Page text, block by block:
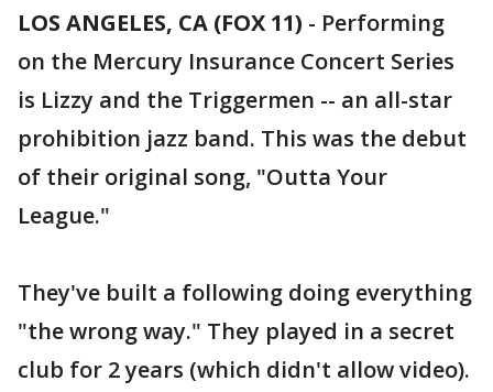
LOS ANGELES, CA (FOX 11) - Performing
on the Mercury Insurance Concert Series
is Lizzy and the Triggermen -- an all-star
prohibition jazz band. This was the debut
of their original song, "Outta Your
League."
They've built a following doing everything
"the wrong way." They played in a secret
club for 2 years (which didn't allow video).